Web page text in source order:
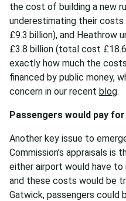
the cost of building a new
underestimating their
£9.3 billion), and Heathrow
£3.8 billion (total cost
exactly how much the
financed by public money,
concern in our recent blog.
Passengers would pay
Another key issue to
Commission’s appraisals
either airport would have
and these costs would be
Gatwick, passengers could